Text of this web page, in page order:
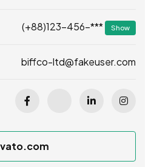
(+88)123-456-*** Show
biffco-ltd@fakeuser.com